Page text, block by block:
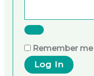
Remember me
Log In